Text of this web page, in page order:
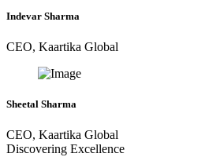
Indevar Sharma
CEO, Kaartika Global
Sheetal Sharma
CEO, Kaartika Global
Discovering Excellence